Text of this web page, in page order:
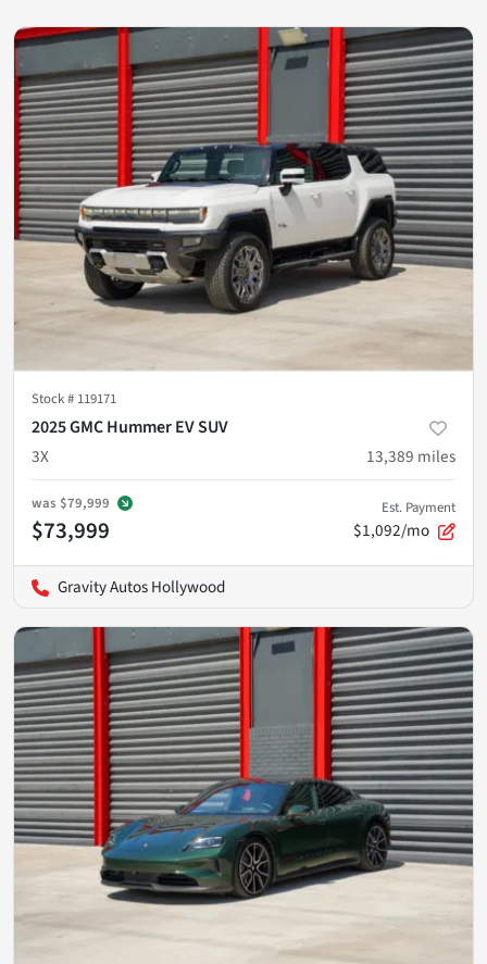
Stock # 119171
2025 GMC Hummer EV SUV
3X
13,389 miles
was $79,999
$73,999
Est. Payment
$1,092/mo
Gravity Autos Hollywood